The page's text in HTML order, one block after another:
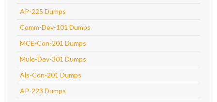
AP-225 Dumps
Comm-Dev-101 Dumps
MCE-Con-201 Dumps
Mule-Dev-301 Dumps
Als-Con-201 Dumps
AP-223 Dumps